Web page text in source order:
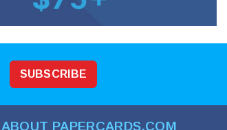
SUBSCRIBE
ABOUT PAPERCARDS.COM